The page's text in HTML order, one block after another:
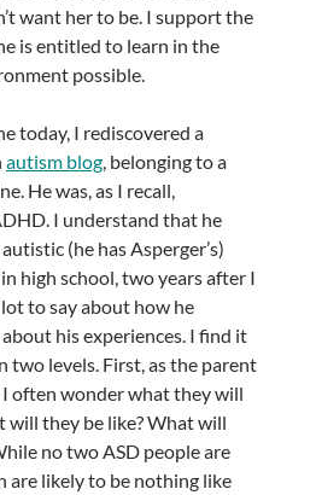
want her to be. I support the
is entitled to learn in the
possible.
today, I rediscovered a
autism blog, belonging to a
He was, as I recall,
I understand that he
(he has Asperger’s)
high school, two years after I
to say about how he
his experiences. I find it
two levels. First, as the parent
often wonder what they will
will they be like? What will
no two ASD people are
are likely to be nothing like